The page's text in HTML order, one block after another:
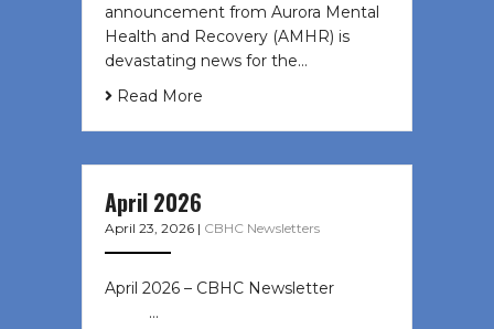
announcement from Aurora Mental
Health and Recovery (AMHR) is
devastating news for the…
Read More
April 2026
April 23, 2026 | CBHC Newsletters
April 2026 – CBHC Newsletter ͏ ‌ ͏ ‌
͏ ‌ …